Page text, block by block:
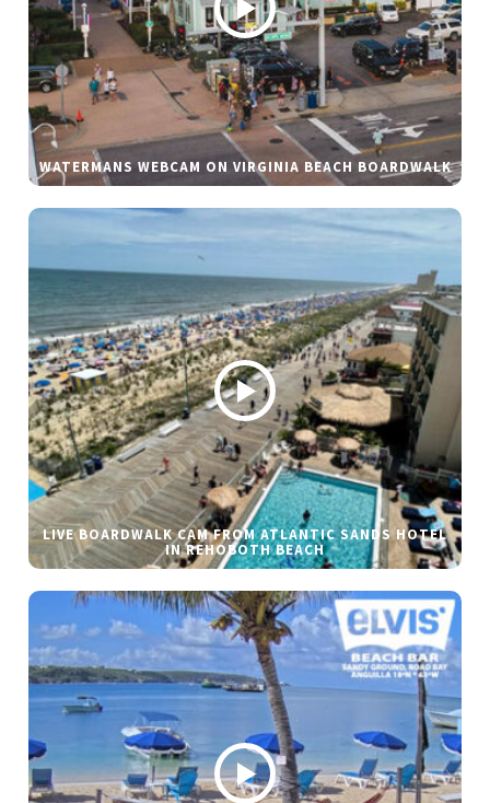
WATERMANS WEBCAM ON VIRGINIA BEACH BOARDWALK
LIVE BOARDWALK CAM FROM ATLANTIC SANDS HOTEL
IN REHOBOTH BEACH